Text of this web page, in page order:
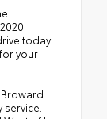
today
your